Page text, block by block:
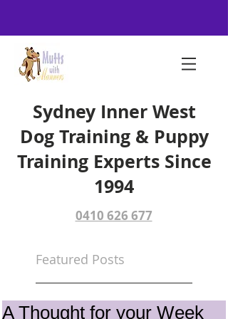
Sydney Inner West
Dog Training & Puppy
Training Experts Since
1994
0410 626 677
Featured Posts
A Thought for your Week